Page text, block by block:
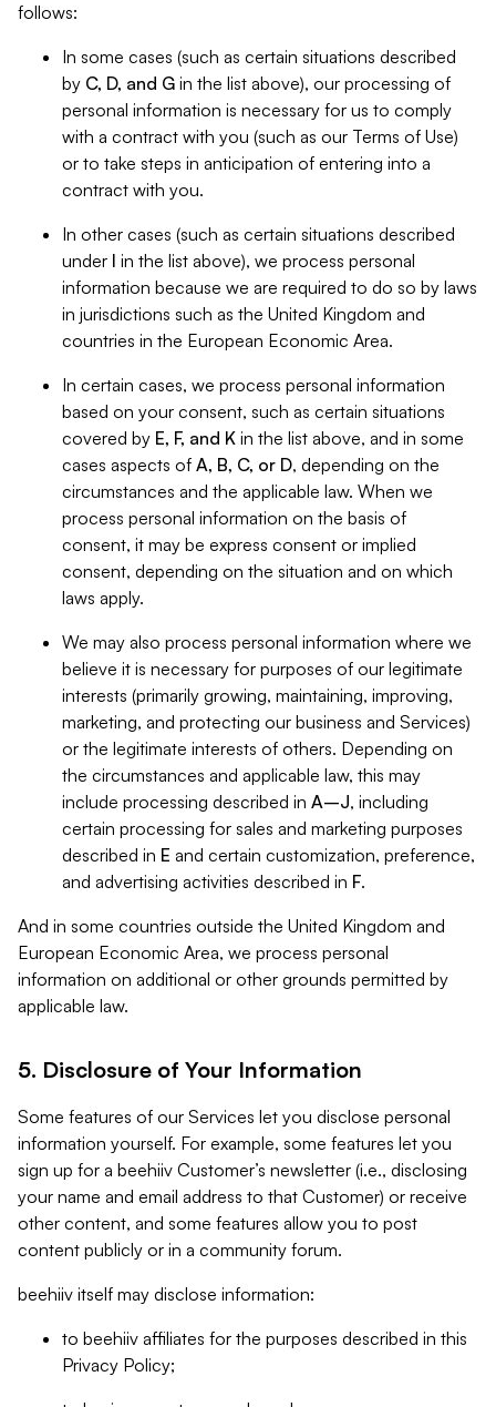
follows:
In some cases (such as certain situations described
by C, D, and G in the list above), our processing of
personal information is necessary for us to comply
with a contract with you (such as our Terms of Use)
or to take steps in anticipation of entering into a
contract with you.
In other cases (such as certain situations described
under I in the list above), we process personal
information because we are required to do so by laws
in jurisdictions such as the United Kingdom and
countries in the European Economic Area.
In certain cases, we process personal information
based on your consent, such as certain situations
covered by E, F, and K in the list above, and in some
cases aspects of A, B, C, or D, depending on the
circumstances and the applicable law. When we
process personal information on the basis of
consent, it may be express consent or implied
consent, depending on the situation and on which
laws apply.
We may also process personal information where we
believe it is necessary for purposes of our legitimate
interests (primarily growing, maintaining, improving,
marketing, and protecting our business and Services)
or the legitimate interests of others. Depending on
the circumstances and applicable law, this may
include processing described in A–J, including
certain processing for sales and marketing purposes
described in E and certain customization, preference,
and advertising activities described in F.
And in some countries outside the United Kingdom and
European Economic Area, we process personal
information on additional or other grounds permitted by
applicable law.
5. Disclosure of Your Information
Some features of our Services let you disclose personal
information yourself. For example, some features let you
sign up for a beehiiv Customer’s newsletter (i.e., disclosing
your name and email address to that Customer) or receive
other content, and some features allow you to post
content publicly or in a community forum.
beehiiv itself may disclose information:
to beehiiv affiliates for the purposes described in this
Privacy Policy;